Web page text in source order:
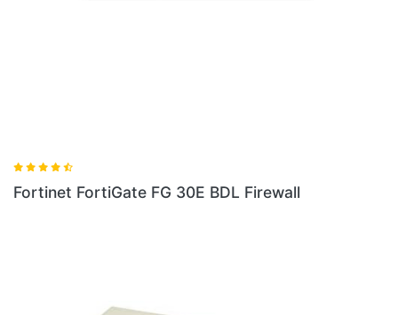
Fortinet FG 60E BDL Firewall